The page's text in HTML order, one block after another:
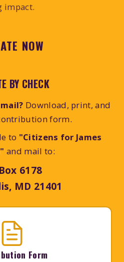
impact.
NOW
BY CHECK
Download, print, and
form.
to "Citizens for James
and mail to:
6178
MD 21401
Form